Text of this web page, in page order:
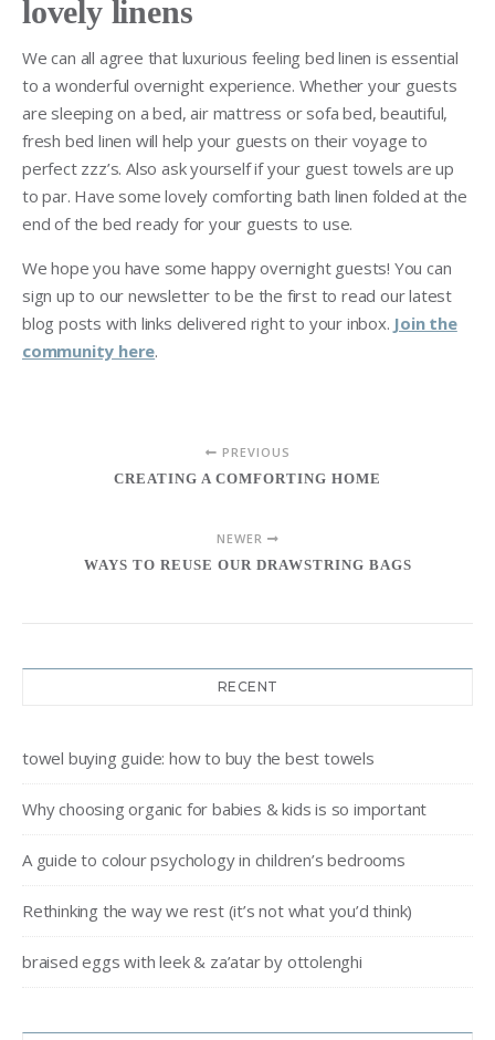
lovely linens
We can all agree that luxurious feeling bed linen is essential
to a wonderful overnight experience. Whether your guests
are sleeping on a bed, air mattress or sofa bed, beautiful,
fresh bed linen will help your guests on their voyage to
perfect zzz’s. Also ask yourself if your guest towels are up
to par. Have some lovely comforting bath linen folded at the
end of the bed ready for your guests to use.
We hope you have some happy overnight guests! You can
sign up to our newsletter to be the first to read our latest
blog posts with links delivered right to your inbox. Join the
community here.
PREVIOUS
CREATING A COMFORTING HOME
NEWER
WAYS TO REUSE OUR DRAWSTRING BAGS
RECENT
towel buying guide: how to buy the best towels
Why choosing organic for babies & kids is so important
A guide to colour psychology in children’s bedrooms
Rethinking the way we rest (it’s not what you’d think)
braised eggs with leek & za’atar by ottolenghi